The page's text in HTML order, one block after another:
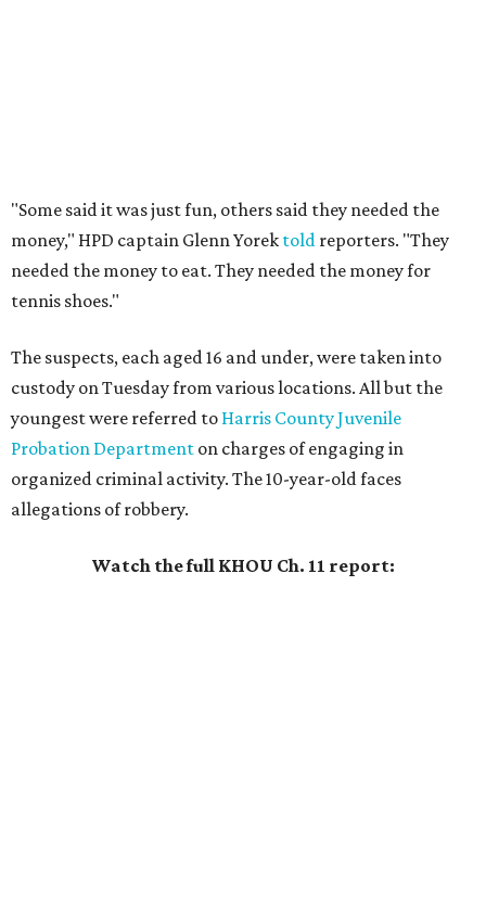
"Some said it was just fun, others said they needed the
money," HPD captain Glenn Yorek told reporters. "They
needed the money to eat. They needed the money for
tennis shoes."
The suspects, each aged 16 and under, were taken into
custody on Tuesday from various locations. All but the
youngest were referred to Harris County Juvenile
Probation Department on charges of engaging in
organized criminal activity. The 10-year-old faces
allegations of robbery.
Watch the full KHOU Ch. 11 report: